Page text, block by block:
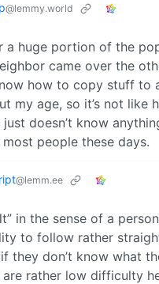
@lemmy.world
a huge portion of the
came over the
how to copy stuff to
my age, so it’s not like
doesn’t know
people these days.
@lemm.ee
in the sense of a
to follow rather
they don’t know what
are rather low difficulty